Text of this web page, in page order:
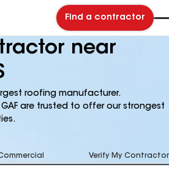
Find a contractor
near
roofing manufacturer.
are trusted to offer our strongest
Verify My Contractor